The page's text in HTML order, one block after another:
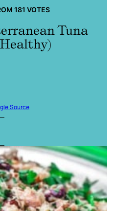
181 VOTES
Tuna
Source